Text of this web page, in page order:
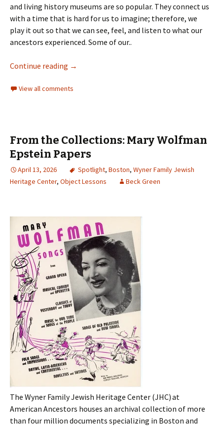
and living history museums are so popular. They connect us
with a time that is hard for us to imagine; therefore, we
play it out so that we can see, feel, and listen to what our
ancestors experienced. Some of our..
Continue reading →
View all comments
From the Collections: Mary Wolfman
Epstein Papers
April 13, 2026 Spotlight, Boston, Wyner Family Jewish
Heritage Center, Object Lessons Beck Green
The Wyner Family Jewish Heritage Center (JHC) at
American Ancestors houses an archival collection of more
than four million documents specializing in Boston and